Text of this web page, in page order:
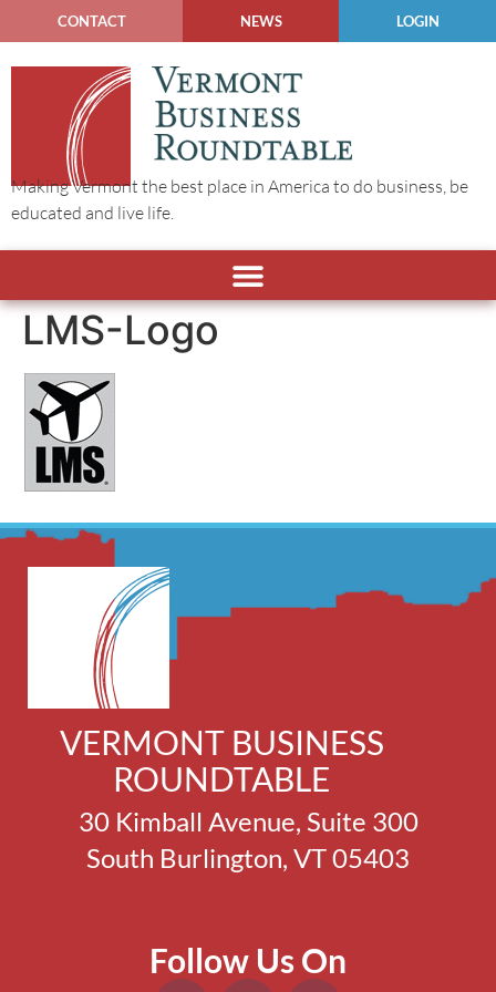
CONTACT NEWS LOGIN
Making Vermont the best place in America to do business, be
educated and live life.
LMS-Logo
VERMONT BUSINESS
ROUNDTABLE
30 Kimball Avenue, Suite 300
South Burlington, VT 05403
Follow Us On